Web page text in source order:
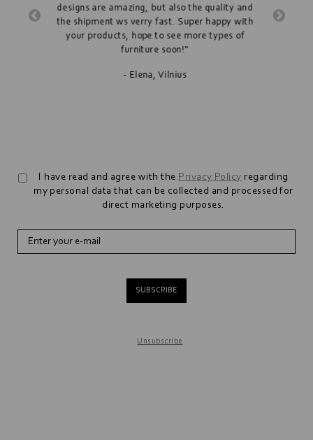
designs are amazing, but also the quality and
the shipment ws verry fast. Super happy with
your products, hope to see more types of
furniture soon!"
- Elena, Vilnius
"Hygge
I have read and agree with the Privacy Policy regarding
my personal data that can be collected and processed for
direct marketing purposes.
SUBSCRIBE
Unsubscribe